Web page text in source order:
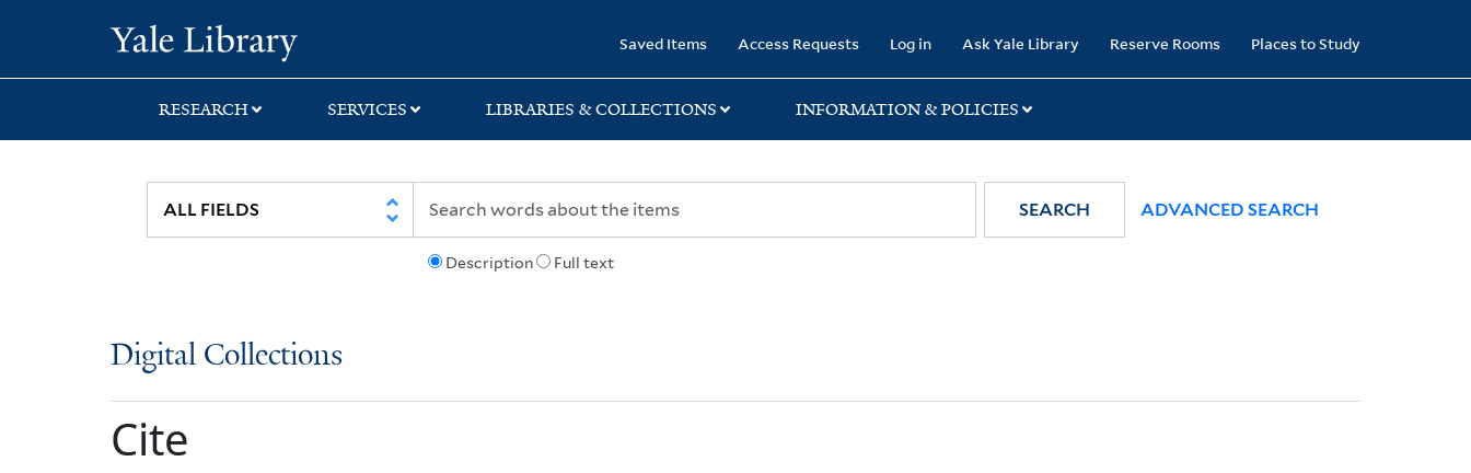
search
main
Saved Items Access Requests Log in Ask Yale Library Reserve Rooms Places to Study
RESEARCH SERVICES LIBRARIES & COLLECTIONS INFORMATION & POLICIES
Description Full text
SEARCH ADVANCED SEARCH
Digital Collections
Cite